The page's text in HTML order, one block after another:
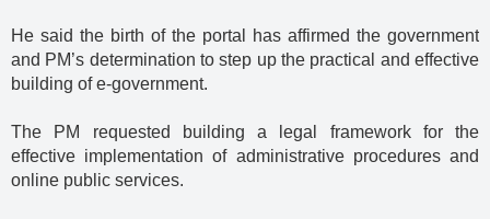
He said the birth of the portal has affirmed the government
and PM’s determination to step up the practical and effective
building of e-government.
The PM requested building a legal framework for the
effective implementation of administrative procedures and
online public services.